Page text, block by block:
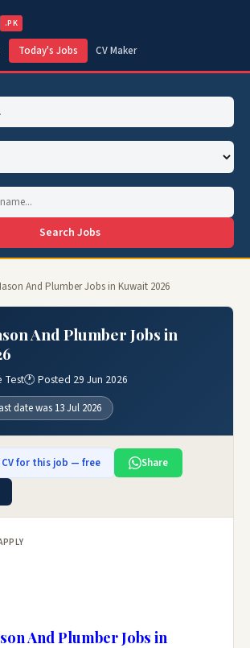
.PK
Today's Jobs CV Maker
Search Jobs
And Plumber Jobs in Kuwait 2026
And Plumber Jobs in
Test🕐 Posted 29 Jun 2026
date was 13 Jul 2026
CV for this job — free
Share
And Plumber Jobs in